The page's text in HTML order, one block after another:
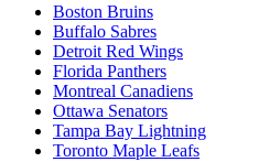
Boston Bruins
Buffalo Sabres
Detroit Red Wings
Florida Panthers
Montreal Canadiens
Ottawa Senators
Tampa Bay Lightning
Toronto Maple Leafs